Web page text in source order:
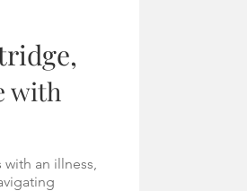
with
an illness,